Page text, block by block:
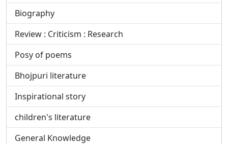
Biography
Review : Criticism : Research
Posy of poems
Bhojpuri literature
Inspirational story
children's literature
General Knowledge